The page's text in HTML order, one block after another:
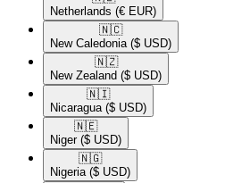
Netherlands (€ EUR)
🇳🇨​
New Caledonia ($ USD)
🇳🇿​
New Zealand ($ USD)
🇳🇮​
Nicaragua ($ USD)
🇳🇪​
Niger ($ USD)
🇳🇬​
Nigeria ($ USD)